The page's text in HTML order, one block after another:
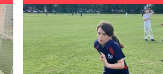
DETAILS